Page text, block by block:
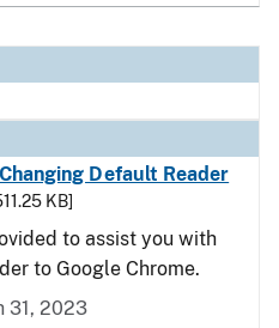
Default Reader
KB]
to assist you with
to Google Chrome.
31, 2023